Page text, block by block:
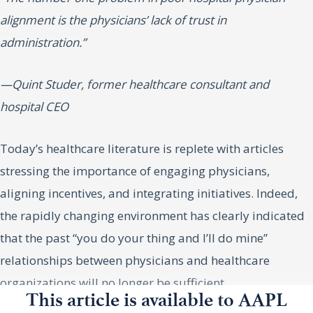
alignment is the physicians’ lack of trust in
administration.”
—Quint Studer, former healthcare consultant and
hospital CEO
Today’s healthcare literature is replete with articles
stressing the importance of engaging physicians,
aligning incentives, and integrating initiatives. Indeed,
the rapidly changing environment has clearly indicated
that the past “you do your thing and I’ll do mine”
relationships between physicians and healthcare
organizations will no longer be sufficient.
This article is available to AAPL